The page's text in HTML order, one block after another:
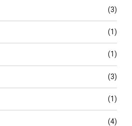
(3)
(1)
(1)
(3)
(1)
(4)